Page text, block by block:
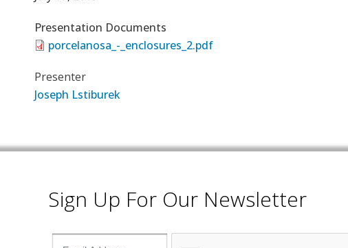
Presentation Documents
porcelanosa_-_enclosures_2.pdf
Presenter
Joseph Lstiburek
Sign Up For Our Newsletter